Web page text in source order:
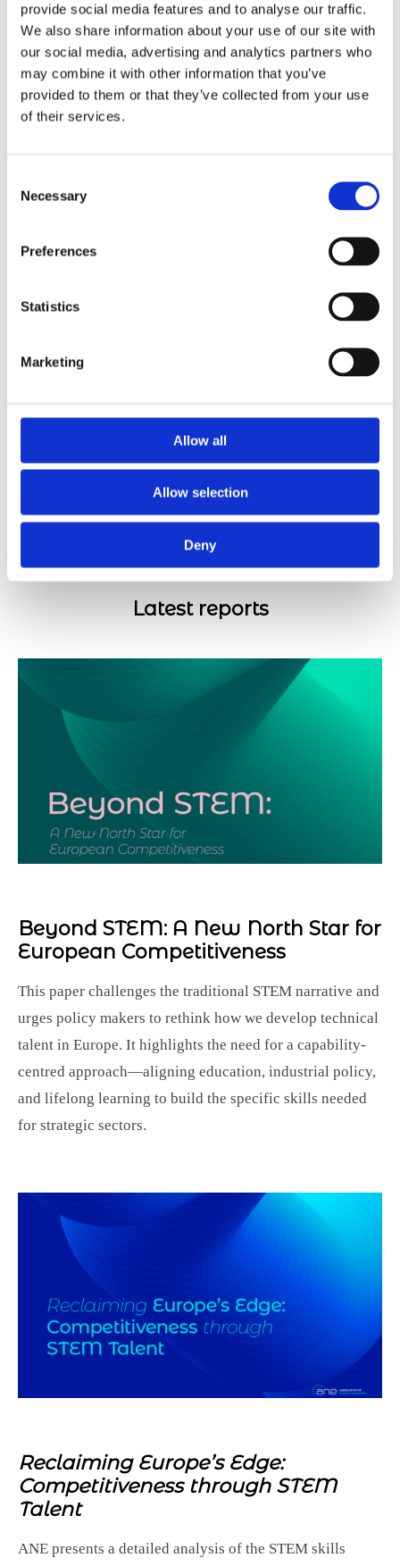
provide social media features and to analyse our traffic.
We also share information about your use of our site with
our social media, advertising and analytics partners who
may combine it with other information that you’ve
provided to them or that they’ve collected from your use
of their services.
Selection
Necessary
Preferences
Statistics
Marketing
Allow all
Allow selection
Deny
19/09/2024
A Look at Gender Diversity in Nordic Engineering: An ANE
survey
04/09/2024
Commission 2024-2029
29/05/2024
Europe Day in a year of elections
Latest reports
Beyond STEM: A New North Star for
European Competitiveness
This paper challenges the traditional STEM narrative and
urges policy makers to rethink how we develop technical
talent in Europe. It highlights the need for a capability-
centred approach—aligning education, industrial policy,
and lifelong learning to build the specific skills needed
for strategic sectors.
Reclaiming Europe’s Edge:
Competitiveness through STEM
Talent
ANE presents a detailed analysis of the STEM skills